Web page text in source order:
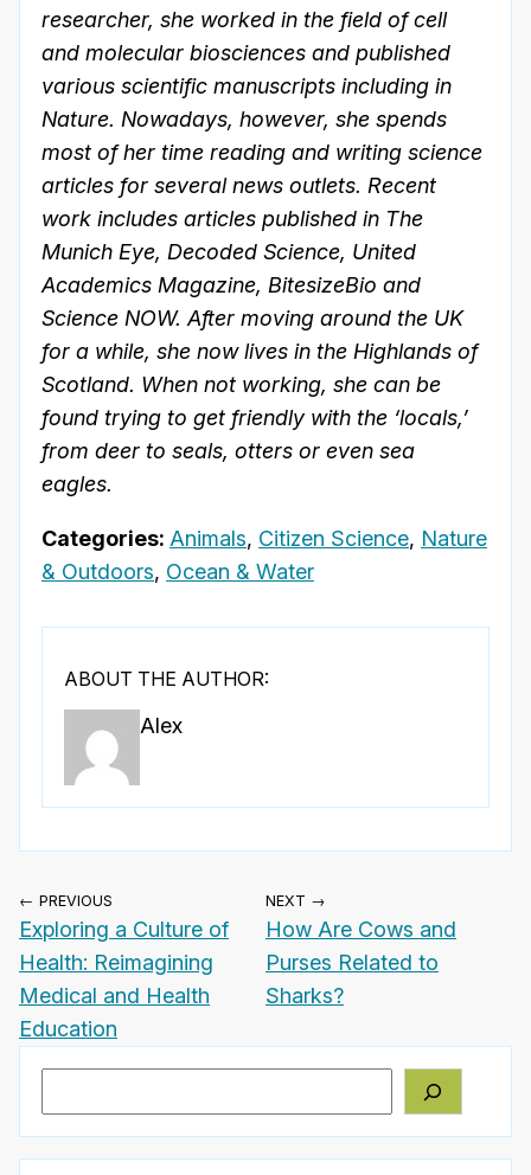
researcher, she worked in the field of cell
and molecular biosciences and published
various scientific manuscripts including in
Nature. Nowadays, however, she spends
most of her time reading and writing science
articles for several news outlets. Recent
work includes articles published in The
Munich Eye, Decoded Science, United
Academics Magazine, BitesizeBio and
Science NOW. After moving around the UK
for a while, she now lives in the Highlands of
Scotland. When not working, she can be
found trying to get friendly with the ‘locals,’
from deer to seals, otters or even sea
eagles.
Categories: Animals, Citizen Science, Nature
& Outdoors, Ocean & Water
ABOUT THE AUTHOR:
Alex
← PREVIOUS
Exploring a Culture of
Health: Reimagining
Medical and Health
Education
NEXT →
How Are Cows and
Purses Related to
Sharks?